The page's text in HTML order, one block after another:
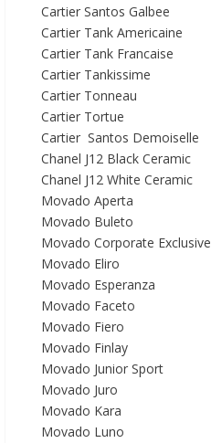
Cartier Santos Galbee
Cartier Tank Americaine
Cartier Tank Francaise
Cartier Tankissime
Cartier Tonneau
Cartier Tortue
Cartier Santos Demoiselle
Chanel J12 Black Ceramic
Chanel J12 White Ceramic
Movado Aperta
Movado Buleto
Movado Corporate Exclusive
Movado Eliro
Movado Esperanza
Movado Faceto
Movado Fiero
Movado Finlay
Movado Junior Sport
Movado Juro
Movado Kara
Movado Luno